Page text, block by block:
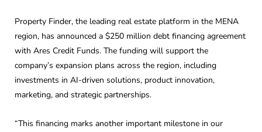
Property Finder, the leading real estate platform in the MENA
region, has announced a $250 million debt financing agreement
with Ares Credit Funds. The funding will support the
company’s expansion plans across the region, including
investments in AI-driven solutions, product innovation,
marketing, and strategic partnerships.
“This financing marks another important milestone in our